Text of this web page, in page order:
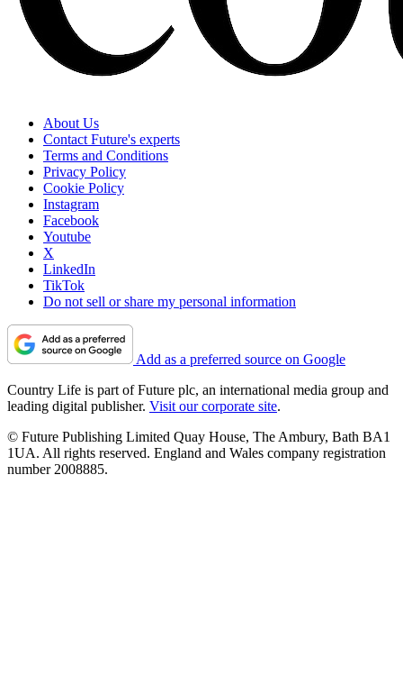
About Us
Contact Future's experts
Terms and Conditions
Privacy Policy
Cookie Policy
Instagram
Facebook
Youtube
X
LinkedIn
TikTok
Do not sell or share my personal information
Add as a preferred source on Google
Country Life is part of Future plc, an international media group and
leading digital publisher. Visit our corporate site.
© Future Publishing Limited Quay House, The Ambury, Bath BA1
1UA. All rights reserved. England and Wales company registration
number 2008885.